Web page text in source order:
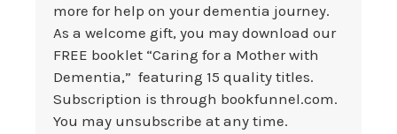
more for help on your dementia journey.
As a welcome gift, you may download our
FREE booklet “Caring for a Mother with
Dementia,” featuring 15 quality titles.
Subscription is through bookfunnel.com.
You may unsubscribe at any time.